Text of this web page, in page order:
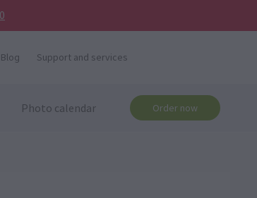
Blog Support and services
Photo calendar Order now